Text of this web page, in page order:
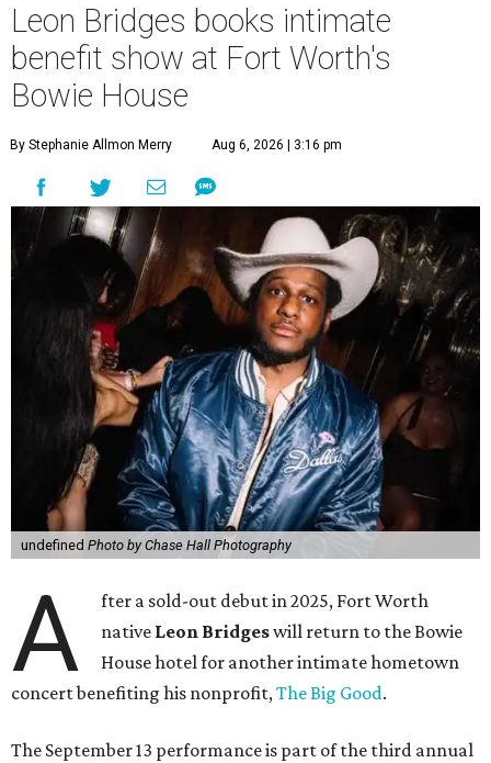
Leon Bridges books intimate
benefit show at Fort Worth's
Bowie House
By Stephanie Allmon Merry Aug 6, 2026 | 3:16 pm
undefined Photo by Chase Hall Photography
A
fter a sold-out debut in 2025, Fort Worth
native Leon Bridgeswill return to the Bowie
House hotel for another intimate hometown
concert benefiting his nonprofit, The Big Good.
The September 13 performance is part of the third annual